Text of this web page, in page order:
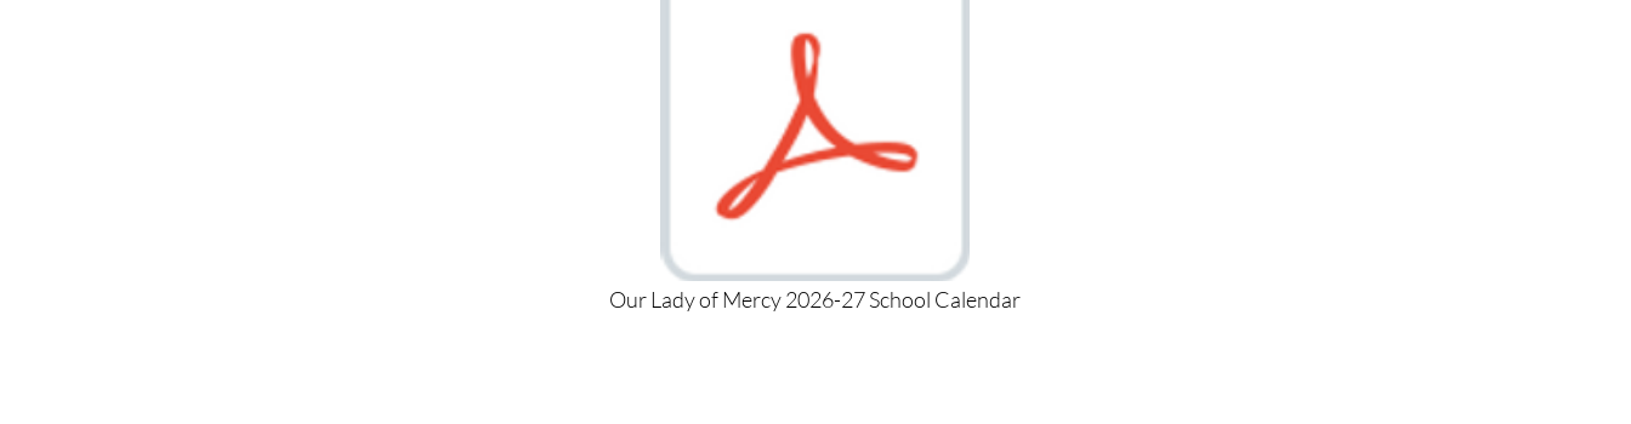
Our Lady of Mercy 2026-27 School Calendar